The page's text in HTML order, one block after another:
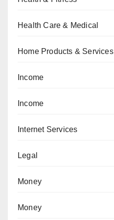
Health Care & Medical
Home Products & Services
Income
Income
Internet Services
Legal
Money
Money